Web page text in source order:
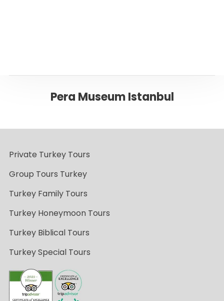
Pera Museum Istanbul
Private Turkey Tours
Group Tours Turkey
Turkey Family Tours
Turkey Honeymoon Tours
Turkey Biblical Tours
Turkey Special Tours